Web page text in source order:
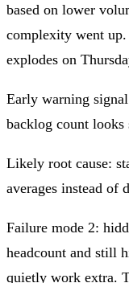
based on lower
complexity went up.
explodes on
Early warning
backlog count looks
Likely root cause:
averages instead of
Failure mode 2:
headcount and still
quietly work extra.